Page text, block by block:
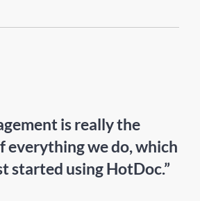
is really the
everything we do, which
started using HotDoc.”